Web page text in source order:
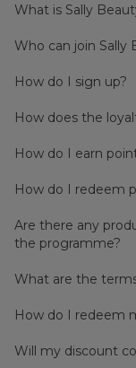
What is Sally
Who can join Sally
How do I sign up?
How does the
How do I earn
How do I redeem
Are there any
the programme?
What are the
How do I redeem
Will my discount